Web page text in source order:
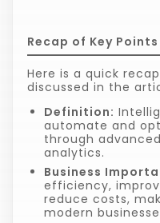
Recap of Key Points
Here is a quick
discussed in the
Definition:
automate and
through
analytics.
Business
efficiency,
reduce costs,
modern